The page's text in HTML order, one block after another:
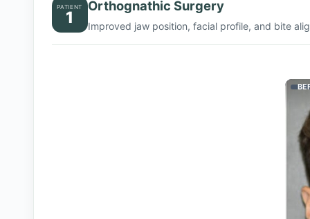
PATIENT
1
Orthognathic Surgery
Improved jaw position, facial profile, and bite